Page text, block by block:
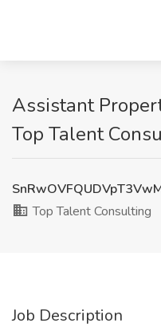
Assistant
Top Talent
Top Talent Consulting
Job Description